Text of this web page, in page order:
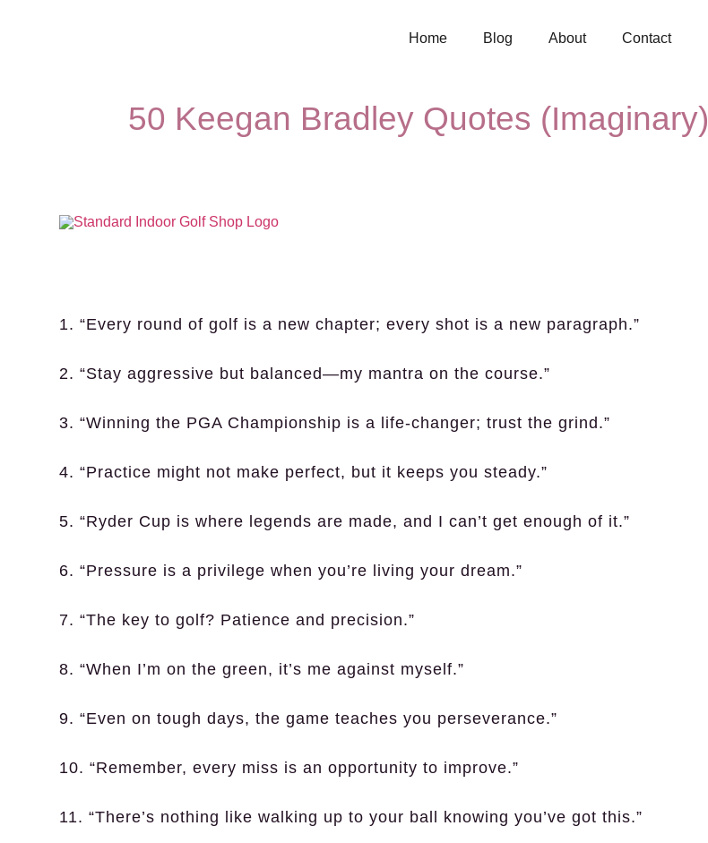
Home Blog About Contact
50 Keegan Bradley Quotes (Imaginary)
1. “Every round of golf is a new chapter; every shot is a new paragraph.”
2. “Stay aggressive but balanced—my mantra on the course.”
3. “Winning the PGA Championship is a life-changer; trust the grind.”
4. “Practice might not make perfect, but it keeps you steady.”
5. “Ryder Cup is where legends are made, and I can’t get enough of it.”
6. “Pressure is a privilege when you’re living your dream.”
7. “The key to golf? Patience and precision.”
8. “When I’m on the green, it’s me against myself.”
9. “Even on tough days, the game teaches you perseverance.”
10. “Remember, every miss is an opportunity to improve.”
11. “There’s nothing like walking up to your ball knowing you’ve got this.”